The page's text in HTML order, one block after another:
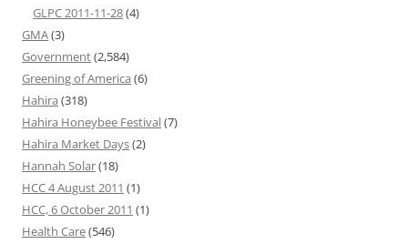
GLPC 2011-11-28(4)
GMA(3)
Government(2,584)
Greening of America (6)
Hahira (318)
Hahira Honeybee Festival(7)
Hahira Market Days(2)
Hannah Solar(18)
HCC 4 August 2011 (1)
HCC, 6 October 2011 (1)
Health Care(546)